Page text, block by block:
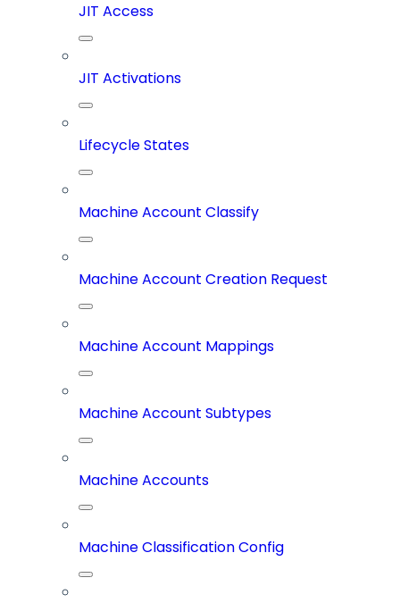
JIT Access
JIT Activations
Lifecycle States
Machine Account Classify
Machine Account Creation Request
Machine Account Mappings
Machine Account Subtypes
Machine Accounts
Machine Classification Config